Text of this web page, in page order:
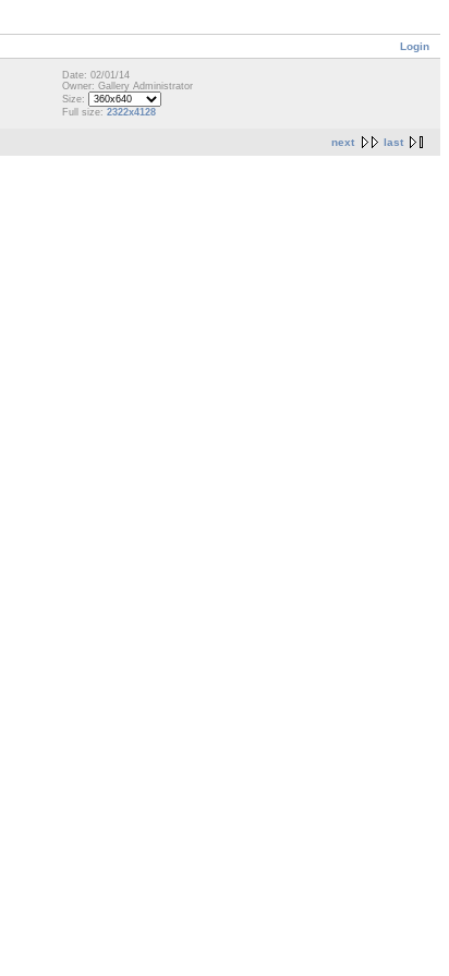
Login
Date: 02/01/14
Owner: Gallery Administrator
Size:
Full size: 2322x4128
next last